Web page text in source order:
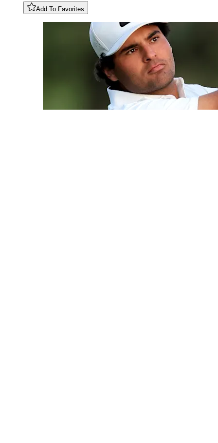
Add To Favorites